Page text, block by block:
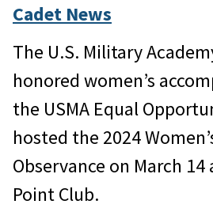
Cadet News
The U.S. Military
honored women’s
the USMA Equal
hosted the 2024
Observance on March
Point Club.